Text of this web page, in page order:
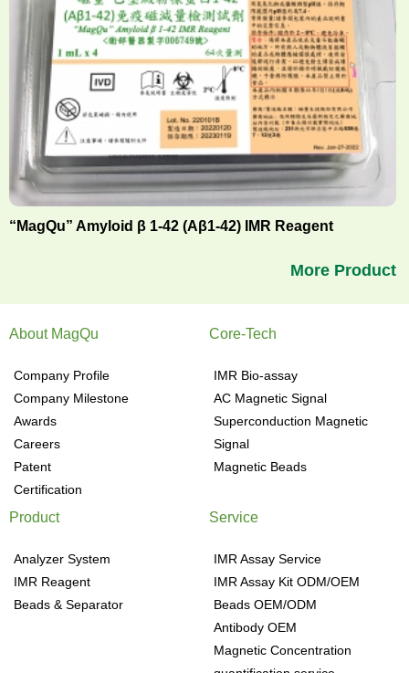
“MagQu” Amyloid β 1-42 (Aβ1-42) IMR Reagent
More Product
About MagQu
Company Profile
Company Milestone
Awards
Careers
Patent
Certification
Core-Tech
IMR Bio-assay
AC Magnetic Signal
Superconduction Magnetic
Signal
Magnetic Beads
Product
Analyzer System
IMR Reagent
Beads & Separator
Service
IMR Assay Service
IMR Assay Kit ODM/OEM
Beads OEM/ODM
Antibody OEM
Magnetic Concentration